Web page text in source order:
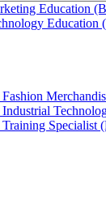
Education
Education
Specialist